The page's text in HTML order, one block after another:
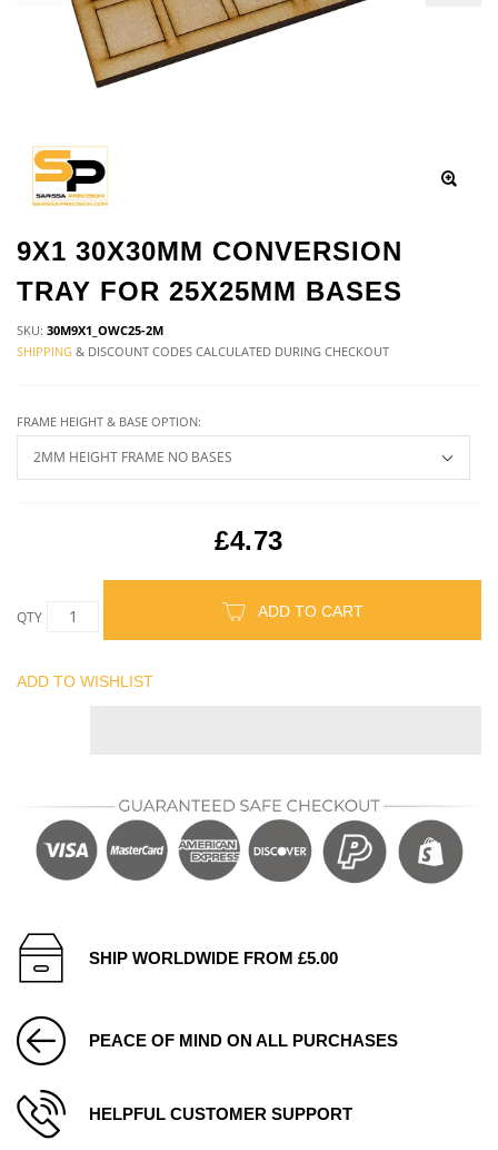
9X1 30X30MM CONVERSION
TRAY FOR 25X25MM BASES
SKU: 30M9X1_OWC25-2M
SHIPPING & DISCOUNT CODES CALCULATED DURING CHECKOUT
FRAME HEIGHT & BASE OPTION:
£4.73
QTY ADD TO CART
ADD TO WISHLIST
SHIP WORLDWIDE FROM £5.00
PEACE OF MIND ON ALL PURCHASES
HELPFUL CUSTOMER SUPPORT